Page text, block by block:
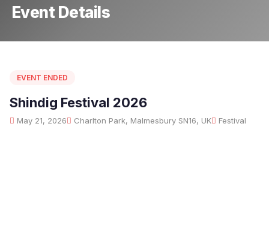
Event Details
EVENT ENDED
Shindig Festival 2026
May 21, 2026 Charlton Park, Malmesbury SN16, UK Festival